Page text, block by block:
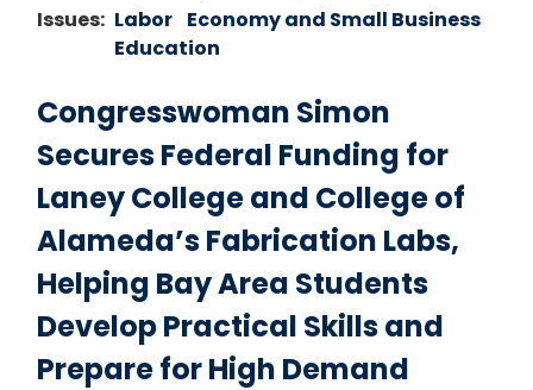
Issues: Labor Economy and Small Business
Education
Congresswoman Simon
Secures Federal Funding for
Laney College and College of
Alameda’s Fabrication Labs,
Helping Bay Area Students
Develop Practical Skills and
Prepare for High Demand